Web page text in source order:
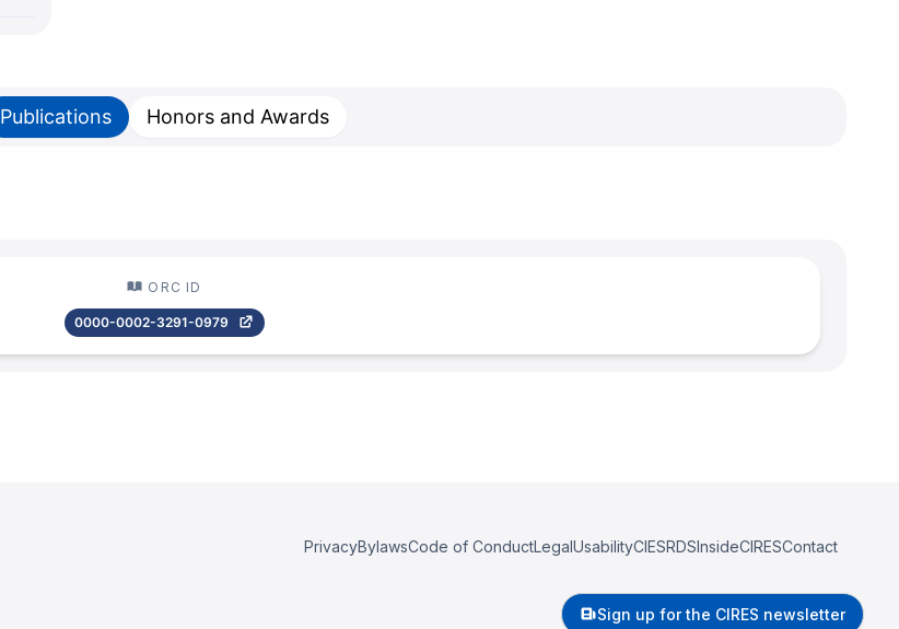
Publications Honors and Awards
ORC ID
0000-0002-3291-0979
PrivacyBylawsCode of ConductLegalUsabilityCIESRDSInsideCIRESContact
Sign up for the CIRES newsletter